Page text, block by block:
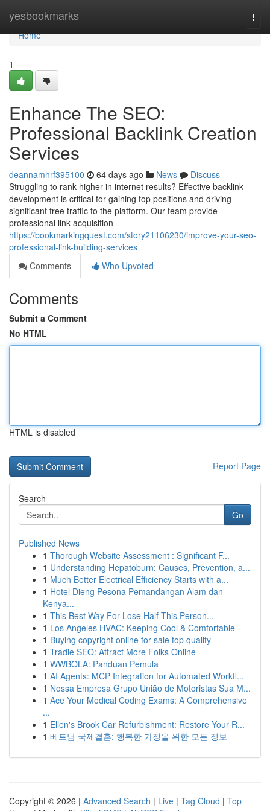
yesbookmarks
Home
Home
1
Enhance The SEO:
Professional Backlink Creation
Services
deannamhrf395100 64 days ago News
Discuss
Struggling to rank higher in internet results? Effective backlink
development is critical for gaining top positions and driving
significant free traffic to the platform. Our team provide
professional link acquisition
https://bookmarkingquest.com/story21106230/improve-your-seo-
professional-link-building-services
Comments
Who Upvoted
Comments
Submit a Comment
No HTML
HTML is disabled
Report Page
Search
Go
Published News
1 Thorough Website Assessment : Significant F...
1 Understanding Hepatoburn: Causes, Prevention, a...
1 Much Better Electrical Efficiency Starts with a...
1 Hotel Dieng Pesona Pemandangan Alam dan
Kenya...
1 This Best Way For Lose Half This Person...
1 Los Angeles HVAC: Keeping Cool & Comfortable
1 Buying copyright online for sale top quality
1 Tradie SEO: Attract More Folks Online
1 WWBOLA: Panduan Pemula
1 AI Agents: MCP Integration for Automated Workfl...
1 Nossa Empresa Grupo União de Motoristas Sua M...
1 Ace Your Medical Coding Exams: A Comprehensive
...
1 Ellen's Brook Car Refurbishment: Restore Your R...
1 베트남 국제결혼: 행복한 가정을 위한 모든 정보
Copyright © 2026 | Advanced Search | Live | Tag Cloud | Top